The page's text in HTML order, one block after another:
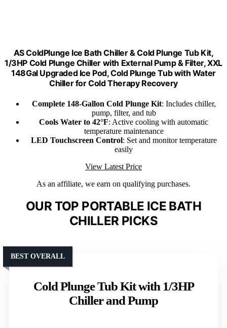
AS ColdPlunge Ice Bath Chiller & Cold Plunge Tub Kit,
1/3HP Cold Plunge Chiller with External Pump & Filter, XXL
148Gal Upgraded Ice Pod, Cold Plunge Tub with Water
Chiller for Cold Therapy Recovery
Complete 148-Gallon Cold Plunge Kit: Includes chiller,
pump, filter, and tub
Cools Water to 42°F: Active cooling with automatic
temperature maintenance
LED Touchscreen Control: Set and monitor temperature
easily
View Latest Price
As an affiliate, we earn on qualifying purchases.
OUR TOP PORTABLE ICE BATH
CHILLER PICKS
Cold Plunge Tub Kit with 1/3HP
Chiller and Pump
BEST OVERALL